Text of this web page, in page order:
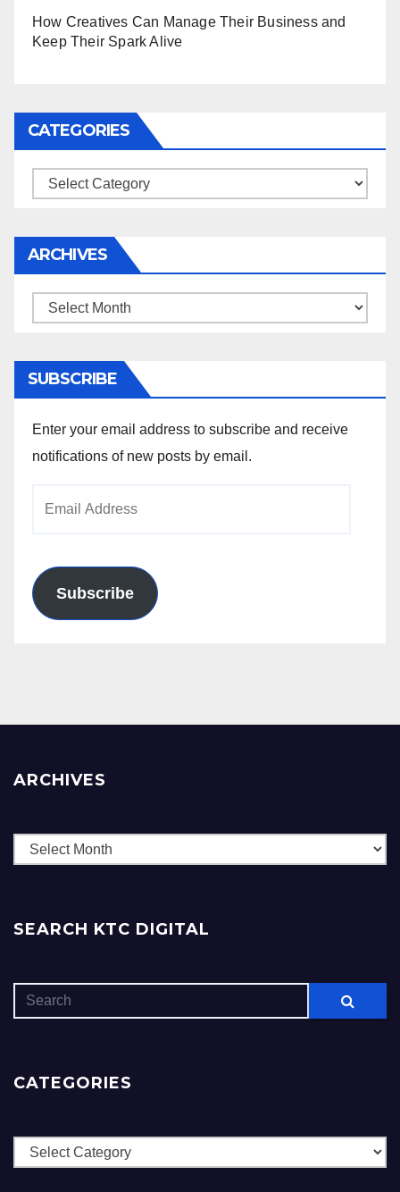
How Creatives Can Manage Their Business and
Keep Their Spark Alive
CATEGORIES
Categories
ARCHIVES
Archives
SUBSCRIBE
Enter your email address to subscribe and receive
notifications of new posts by email.
Subscribe
ARCHIVES
Archives
SEARCH KTC DIGITAL
CATEGORIES
Categories